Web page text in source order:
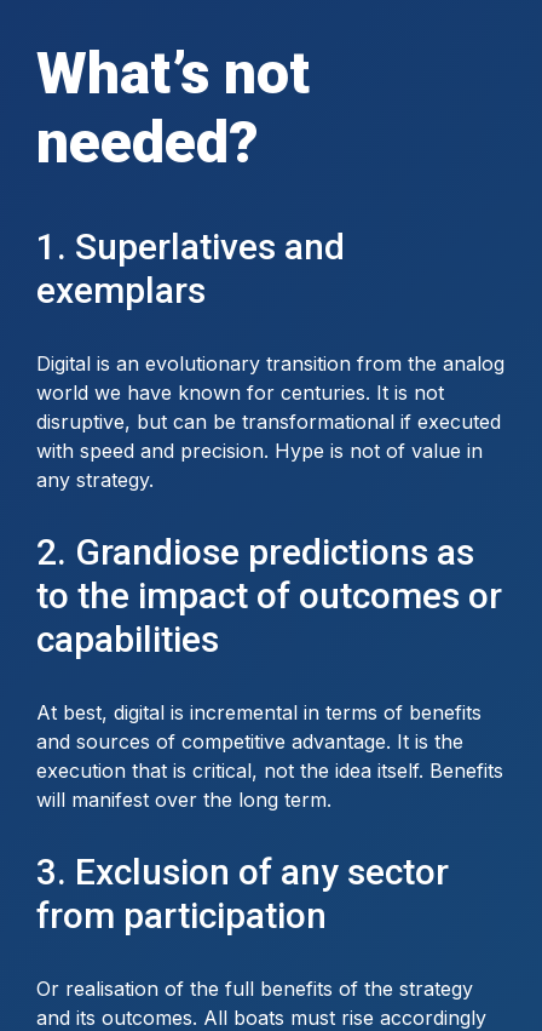
What’s not
needed?
1. Superlatives and
exemplars
Digital is an evolutionary transition from the analog
world we have known for centuries. It is not
disruptive, but can be transformational if executed
with speed and precision. Hype is not of value in
any strategy.
2. Grandiose predictions as
to the impact of outcomes or
capabilities
At best, digital is incremental in terms of benefits
and sources of competitive advantage. It is the
execution that is critical, not the idea itself. Benefits
will manifest over the long term.
3. Exclusion of any sector
from participation
Or realisation of the full benefits of the strategy
and its outcomes. All boats must rise accordingly